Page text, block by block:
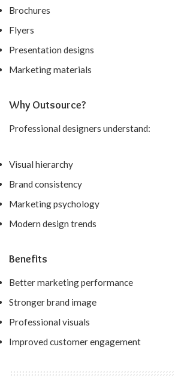
Brochures
Flyers
Presentation designs
Marketing materials
Why Outsource?
Professional designers understand:
Visual hierarchy
Brand consistency
Marketing psychology
Modern design trends
Benefits
Better marketing performance
Stronger brand image
Professional visuals
Improved customer engagement